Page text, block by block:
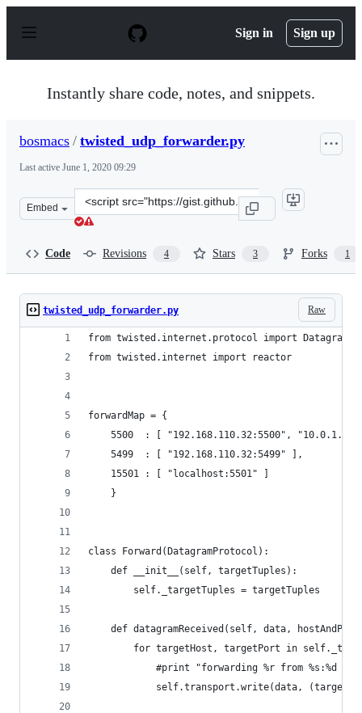
p
Sign in Sign up
Instantly share code, notes, and snippets.
bosmacs / twisted_udp_forwarder.py
Last active June 1, 2020 09:29
Embed
Clone
this
Code Revisions 4 Stars 3 Forks 1
Raw
twisted_udp_forwarder.py
from twisted.internet.protocol import
from twisted.internet import reactor
forwardMap = {
5500  : [ "192.168.110.32:5500",
    5499  : [ "192.168.110.32:5499" ],
    15501 : [ "localhost:5501" ]
    }
class Forward(DatagramProtocol):
    def __init__(self, targetTuples):
        self._targetTuples = targetTuples
def datagramReceived(self, data,
for targetHost, targetPort in
#print "forwarding %r from %s:%d
self.transport.write(data,